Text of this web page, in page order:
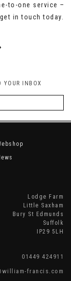
to-one service –
in touch today.
YOUR INBOX
Lodge Farm
Little Saxham
Bury St Edmunds
Suffolk
IP29 5LH
01449 424911
francis.com